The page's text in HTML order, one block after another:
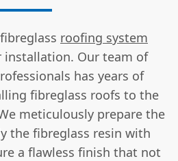
roofing system
installation. Our team of
has years of
fibreglass roofs to the
meticulously prepare the
the fibreglass resin with
a flawless finish that not